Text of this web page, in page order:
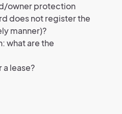
owner protection
does not register the
manner)?
what are the
a lease?